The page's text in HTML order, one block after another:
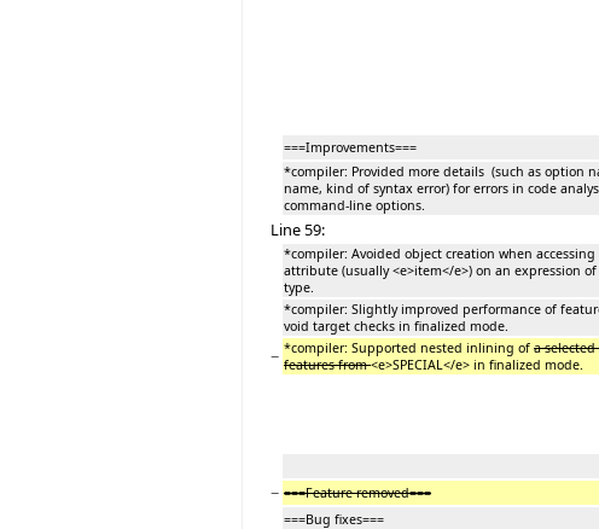
===Improvements===
*compiler: Provided more details (such as option
name, kind of syntax error) for errors in code
command-line options.
Line 59:
*compiler: Avoided object creation when accessing
attribute (usually <e>item</e>) on an expression of
type.
*compiler: Slightly improved performance of
void target checks in finalized mode.
− *compiler: Supported nested inlining of a selected
features from<e>SPECIAL</e> in finalized mode.
− ===Feature removed===
===Bug fixes===